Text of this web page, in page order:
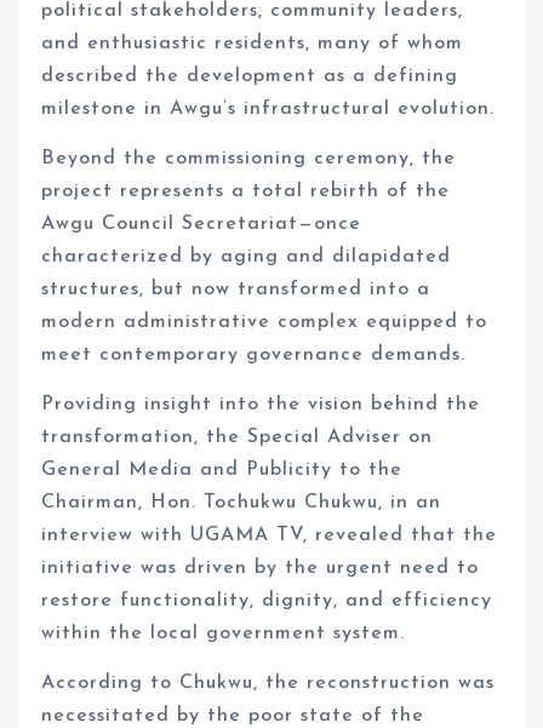
political stakeholders, community leaders,
and enthusiastic residents, many of whom
described the development as a defining
milestone in Awgu’s infrastructural evolution.
Beyond the commissioning ceremony, the
project represents a total rebirth of the
Awgu Council Secretariat—once
characterized by aging and dilapidated
structures, but now transformed into a
modern administrative complex equipped to
meet contemporary governance demands.
Providing insight into the vision behind the
transformation, the Special Adviser on
General Media and Publicity to the
Chairman, Hon. Tochukwu Chukwu, in an
interview with UGAMA TV, revealed that the
initiative was driven by the urgent need to
restore functionality, dignity, and efficiency
within the local government system.
According to Chukwu, the reconstruction was
necessitated by the poor state of the